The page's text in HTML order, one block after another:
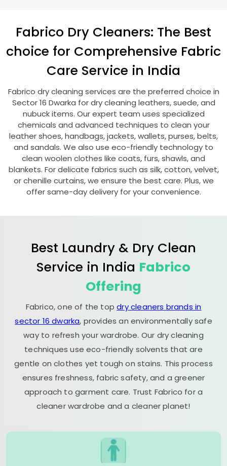
Fabrico Dry Cleaners: The Best
choice for Comprehensive Fabric
Care Service in India
Fabrico dry cleaning services are the preferred choice in
Sector 16 Dwarka for dry cleaning leathers, suede, and
nubuck items. Our expert team uses specialized
chemicals and advanced techniques to clean your
leather shoes, handbags, jackets, wallets, purses, belts,
and sandals. We also use eco-friendly technology to
clean woolen clothes like coats, furs, shawls, and
blankets. For delicate fabrics such as silk, cotton, velvet,
or chenille curtains, we ensure the best care. Plus, we
offer same-day delivery for your convenience.
Best Laundry & Dry Clean
Service in India Fabrico
Offering
Fabrico, one of the topdry cleaners brands in
sector 16 dwarka, provides an environmentally safe
way to refresh your wardrobe. Our dry cleaning
techniques use eco-friendly solvents that are
gentle on clothes yet tough on stains. This process
ensures freshness, fabric safety, and a greener
approach to garment care. Trust Fabrico for a
cleaner wardrobe and a cleaner planet!